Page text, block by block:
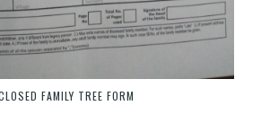
FAMILY TREE FORM